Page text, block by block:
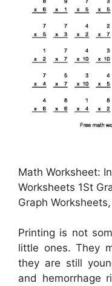
Math Worksheet:
Worksheets 1St
Graph
Printing is not
little ones. They
they are still
and hemorrhage